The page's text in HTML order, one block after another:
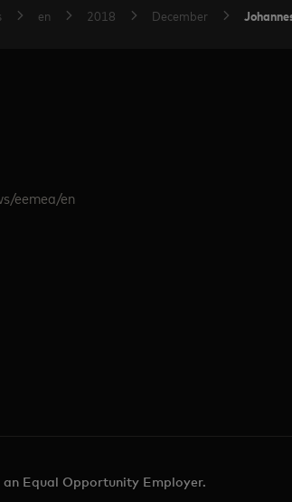
en 2018 December
eemea/en
Equal Opportunity Employer.